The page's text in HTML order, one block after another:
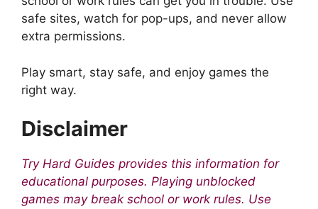
safe sites, watch for pop-ups, and never allow
extra permissions.
Play smart, stay safe, and enjoy games the
right way.
Disclaimer
Try Hard Guides provides this information for
educational purposes. Playing unblocked
games may break school or work rules. Use